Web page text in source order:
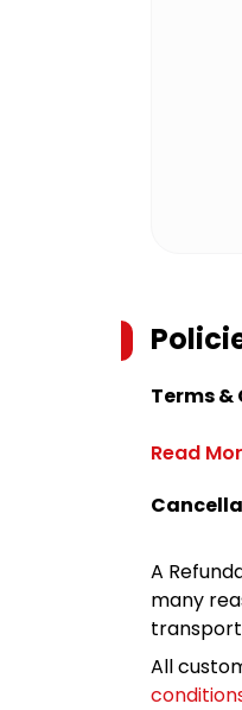
Terms
Read
A
many
All